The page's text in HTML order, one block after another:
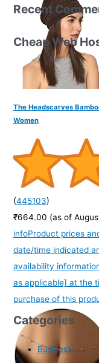
The Headscarves
Women
(445103)
₹664.00 (as of
infoProduct prices
date/time indicated
availability
as applicable] at the
purchase of this
Recent
Cheap Web
Categories
Business